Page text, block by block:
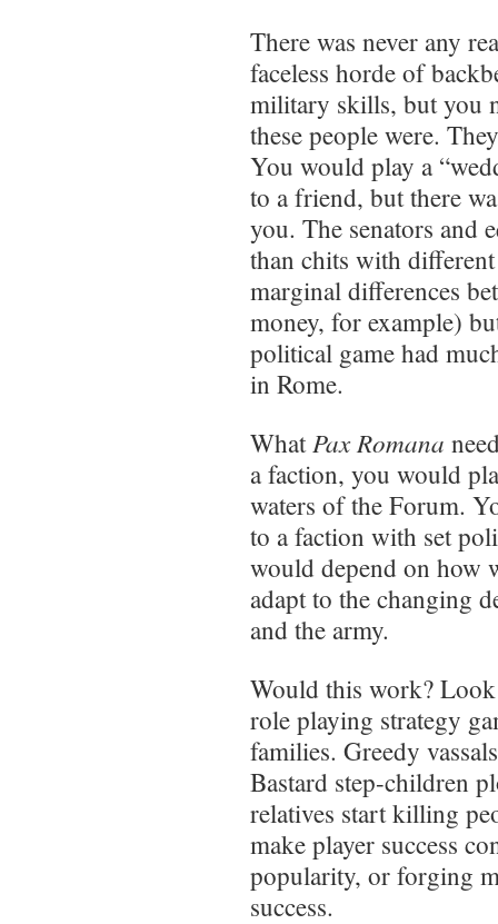
There was never any
faceless horde of
military skills, but you
these people were.
You would play a
to a friend, but there
you. The senators and
than chits with
marginal differences
money, for example)
political game had
in Rome.
What Pax Romana
a faction, you would
waters of the Forum.
to a faction with set
would depend on how
adapt to the changing
and the army.
Would this work?
role playing strategy
families. Greedy
Bastard step-children
relatives start killing
make player success
popularity, or forging
success.